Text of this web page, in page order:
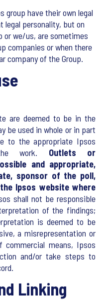
group have their own legal
legal personality, but on
we/us, are sometimes
companies or when there
company of the Group.
are deemed to be in the
be used in whole or in part
to the appropriate Ipsos
work. Outlets or
and appropriate,
sponsor of the poll,
Ipsos website where
shall not be responsible
of the findings;
is deemed to be
a misrepresentation or
means, Ipsos
and/or take steps to
Linking